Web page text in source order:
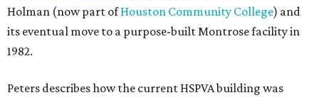
Holman (now part ofHouston Community College) and
its eventual move to a purpose-built Montrose facility in
1982.
Peters describes how the current HSPVA building was